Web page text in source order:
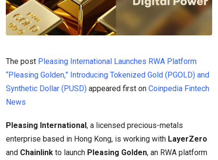
The post Pleasing International Launches RWA Platform
“Pleasing Golden,” Introducing Tokenized Gold (PGOLD) and
Synthetic Dollar (PUSD) appeared first on Coinpedia Fintech
News
Pleasing International , a licensed precious-metals
enterprise based in Hong Kong, is working with LayerZero
and Chainlink to launch Pleasing Golden, an RWA platform